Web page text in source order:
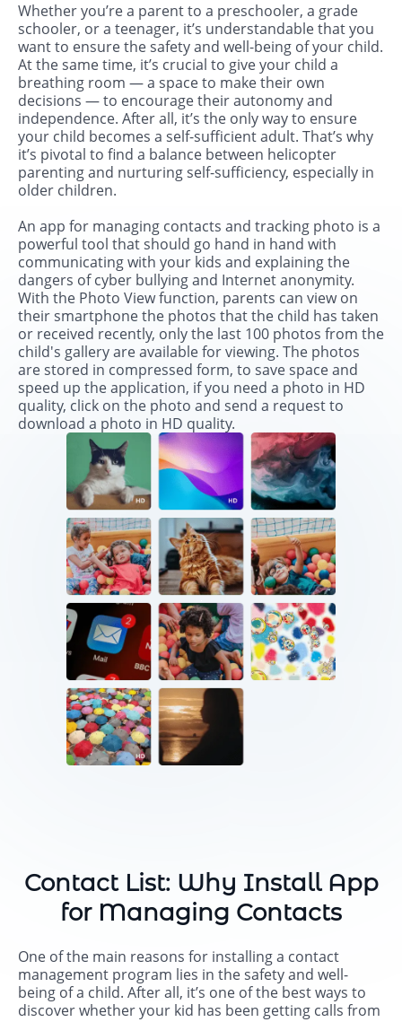
Whether you’re a parent to a preschooler, a grade
schooler, or a teenager, it’s understandable that you
want to ensure the safety and well-being of your child.
At the same time, it’s crucial to give your child a
breathing room — a space to make their own
decisions — to encourage their autonomy and
independence. After all, it’s the only way to ensure
your child becomes a self-sufficient adult. That’s why
it’s pivotal to find a balance between helicopter
parenting and nurturing self-sufficiency, especially in
older children.
An app for managing contacts and tracking photo is a
powerful tool that should go hand in hand with
communicating with your kids and explaining the
dangers of cyber bullying and Internet anonymity.
With the Photo View function, parents can view on
their smartphone the photos that the child has taken
or received recently, only the last 100 photos from the
child's gallery are available for viewing. The photos
are stored in compressed form, to save space and
speed up the application, if you need a photo in HD
quality, click on the photo and send a request to
download a photo in HD quality.
Contact List: Why Install App
for Managing Contacts
One of the main reasons for installing a contact
management program lies in the safety and well-
being of a child. After all, it’s one of the best ways to
discover whether your kid has been getting calls from